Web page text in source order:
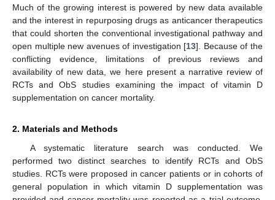
Much of the growing interest is powered by new data available
and the interest in repurposing drugs as anticancer therapeutics
that could shorten the conventional investigational pathway and
open multiple new avenues of investigation [13]. Because of the
conflicting evidence, limitations of previous reviews and
availability of new data, we here present a narrative review of
RCTs and ObS studies examining the impact of vitamin D
supplementation on cancer mortality.
2. Materials and Methods
A systematic literature search was conducted. We
performed two distinct searches to identify RCTs and ObS
studies. RCTs were proposed in cancer patients or in cohorts of
general population in which vitamin D supplementation was